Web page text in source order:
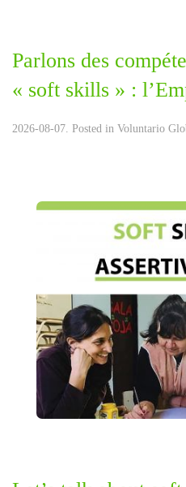
Parlons des
« soft skills » :
2026-08-07. Posted in Voluntario